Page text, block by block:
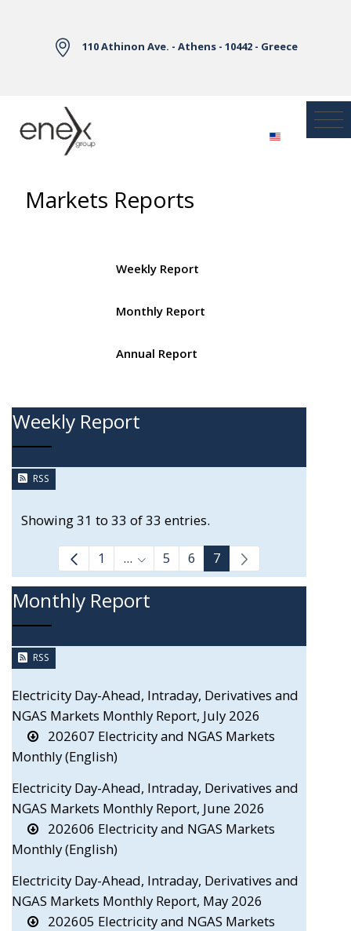
110 Athinon Ave. - Athens - 10442 - Greece
Markets Reports
Weekly Report
Monthly Report
Annual Report
Weekly Report
RSS
Showing 31 to 33 of 33 entries.
1 ... Intermediate Pages Use TAB to
5 6 7
Monthly Report
RSS
Electricity Day-Ahead, Intraday, Derivatives and
NGAS Markets Monthly Report, July 2026
202607 Electricity and NGAS Markets
Monthly (English)
Electricity Day-Ahead, Intraday, Derivatives and
NGAS Markets Monthly Report, June 2026
202606 Electricity and NGAS Markets
Monthly (English)
Electricity Day-Ahead, Intraday, Derivatives and
NGAS Markets Monthly Report, May 2026
202605 Electricity and NGAS Markets